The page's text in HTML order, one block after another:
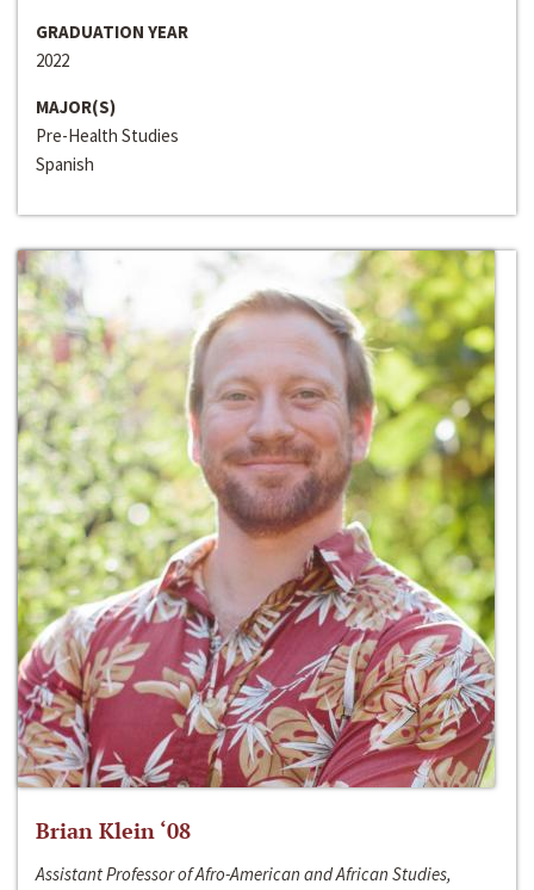
GRADUATION YEAR
2022
MAJOR(S)
Pre-Health Studies
Spanish
Brian Klein ‘08
Assistant Professor of Afro-American and African Studies,